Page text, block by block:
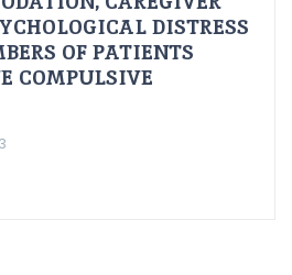
DISTRESS
OF PATIENTS
COMPULSIVE